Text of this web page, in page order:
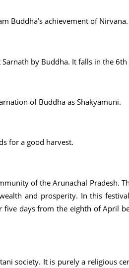
Buddha’s achievement of Nirvana.
by Buddha. It falls in the
of Buddha as Shakyamuni.
for a good harvest.
of the Arunachal Pradesh.
and prosperity. In this
days from the eighth of April
society. It is purely a religious